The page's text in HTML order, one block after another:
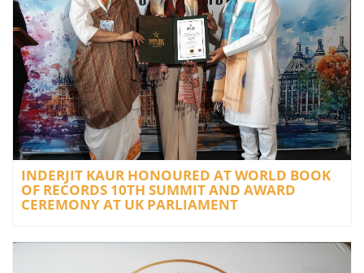
INDERJIT KAUR HONOURED AT WORLD BOOK
OF RECORDS 10TH SUMMIT AND AWARD
CEREMONY AT UK PARLIAMENT